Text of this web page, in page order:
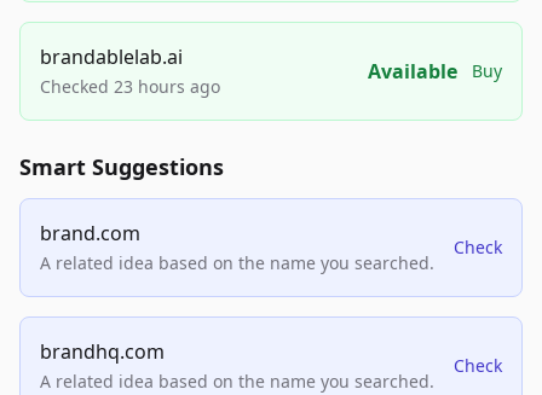
brandablelab.ai
Checked 23 hours ago
Available Buy
Smart Suggestions
brand.com
A related idea based on the name you searched.
Check
brandhq.com
A related idea based on the name you searched.
Check